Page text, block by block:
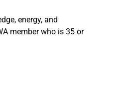
energy, and
member who is 35 or